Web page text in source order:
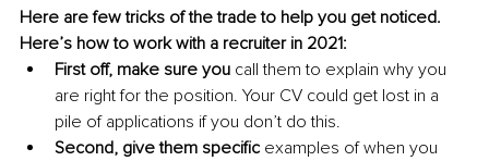
Here are few tricks of the trade to help you get noticed.
Here’s how to work with a recruiter in 2021:
First off, make sure you call them to explain why you
are right for the position. Your CV could get lost in a
pile of applications if you don’t do this.
Second, give them specific examples of when you